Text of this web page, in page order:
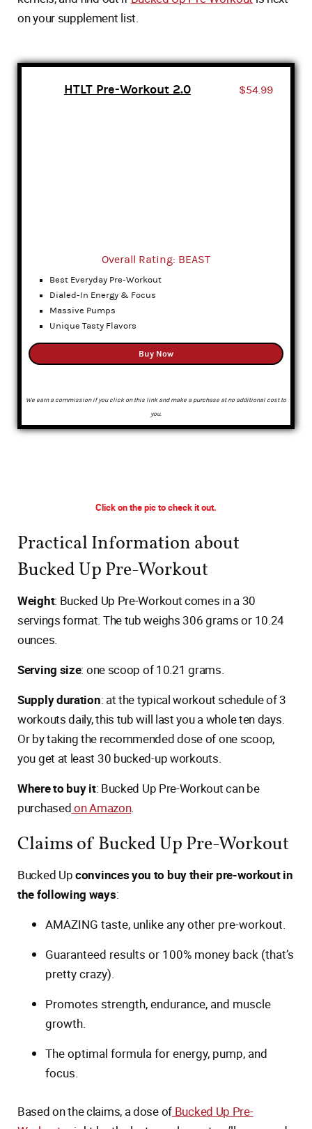
on your supplement list.
HTLT Pre-Workout 2.0 $54.99
Overall Rating: BEAST
Best Everyday Pre-Workout
Dialed-In Energy & Focus
Massive Pumps
Unique Tasty Flavors
Buy Now
We earn a commission if you click on this link and make a purchase at no additional cost to
you.
Click on the pic to check it out.
Practical Information about
Bucked Up Pre-Workout
Weight: Bucked Up Pre-Workout comes in a 30
servings format. The tub weighs 306 grams or 10.24
ounces.
Serving size: one scoop of 10.21 grams.
Supply duration: at the typical workout schedule of 3
workouts daily, this tub will last you a whole ten days.
Or by taking the recommended dose of one scoop,
you get at least 30 bucked-up workouts.
Where to buy it: Bucked Up Pre-Workout can be
purchasedon Amazon.
Claims of Bucked Up Pre-Workout
Bucked Upconvinces you to buy their pre-workout in
the following ways:
AMAZING taste, unlike any other pre-workout.
Guaranteed results or 100% money back (that’s
pretty crazy).
Promotes strength, endurance, and muscle
growth.
The optimal formula for energy, pump, and
focus.
Based on the claims, a dose of Bucked Up Pre-